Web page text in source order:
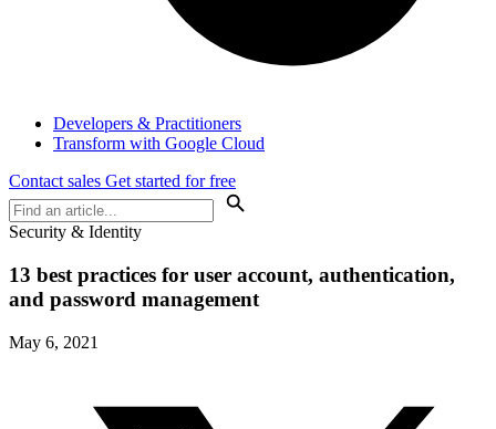
Developers & Practitioners
Transform with Google Cloud
Contact sales Get started for free
Security & Identity
13 best practices for user account, authentication,
and password management
May 6, 2021